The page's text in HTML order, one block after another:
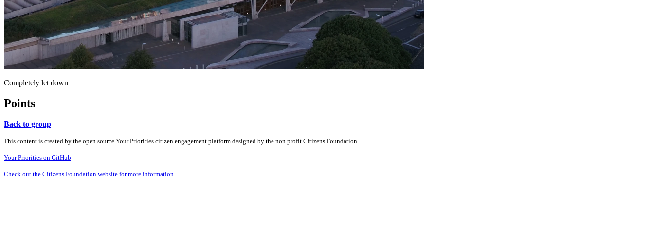
Completely let down
Points
Back to group
This content is created by the open source Your Priorities citizen engagement platform designed by the non profit Citizens Foundation
Your Priorities on GitHub
Check out the Citizens Foundation website for more information